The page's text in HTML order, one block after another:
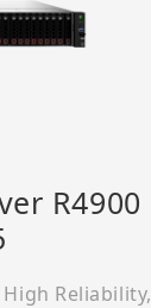
R4900
Reliability,